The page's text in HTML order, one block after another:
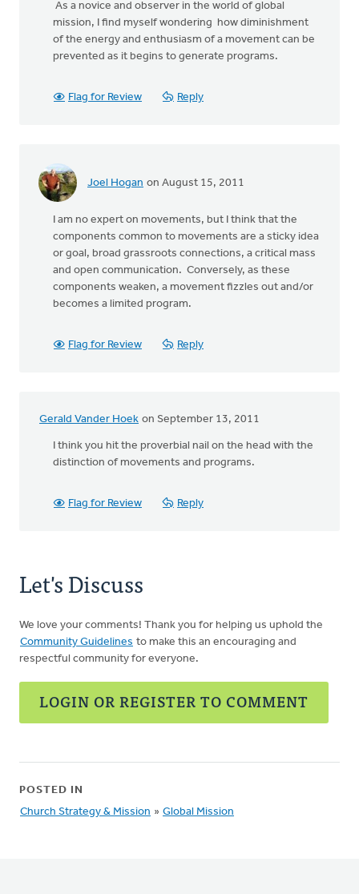
As a novice and observer in the world of global
mission, I find myself wondering how diminishment
of the energy and enthusiasm of a movement can be
prevented as it begins to generate programs.
Flag for Review Reply
Joel Hogan on August 15, 2011
I am no expert on movements, but I think that the
components common to movements are a sticky idea
or goal, broad grassroots connections, a critical mass
and open communication. Conversely, as these
components weaken, a movement fizzles out and/or
becomes a limited program.
Flag for Review Reply
Gerald Vander Hoek on September 13, 2011
I think you hit the proverbial nail on the head with the
distinction of movements and programs.
Flag for Review Reply
Let's Discuss
We love your comments! Thank you for helping us uphold the
Community Guidelines to make this an encouraging and
respectful community for everyone.
LOGIN OR REGISTER TO COMMENT
POSTED IN
Church Strategy & Mission » Global Mission